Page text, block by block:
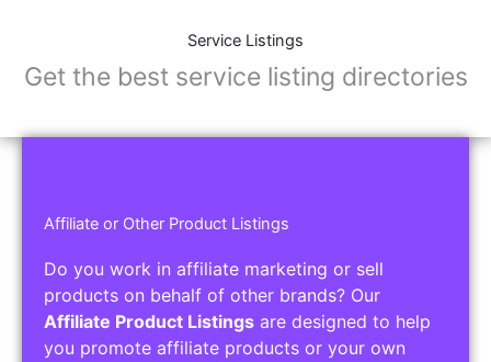
Service Listings
Get the best service listing directories
Affiliate or Other Product Listings
Do you work in affiliate marketing or sell
products on behalf of other brands? Our
Affiliate Product Listings are designed to help
you promote affiliate products or your own